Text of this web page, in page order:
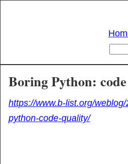
Boring Python:
https://www.b-list.org/
python-code-quality/